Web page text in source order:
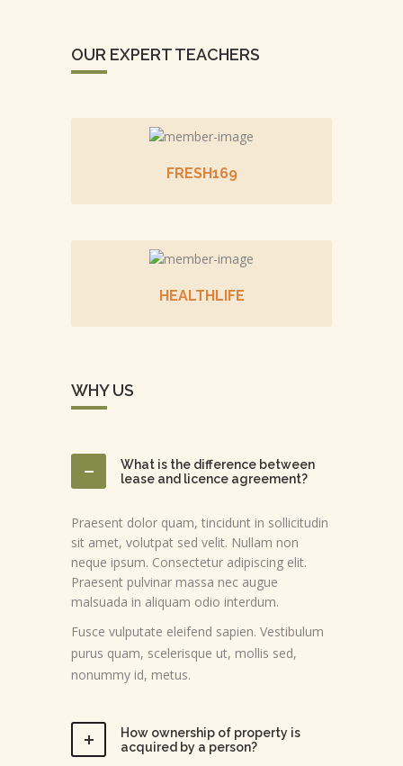
OUR EXPERT TEACHERS
FRESH169
HEALTHLIFE
WHY US
What is the difference between
lease and licence agreement?
Praesent dolor quam, tincidunt in sollicitudin
sit amet, volutpat sed velit. Nullam non
neque ipsum. Consectetur adipiscing elit.
Praesent pulvinar massa nec augue
malsuada in aliquam odio interdum.
Fusce vulputate eleifend sapien. Vestibulum
purus quam, scelerisque ut, mollis sed,
nonummy id, metus.
How ownership of property is
acquired by a person?